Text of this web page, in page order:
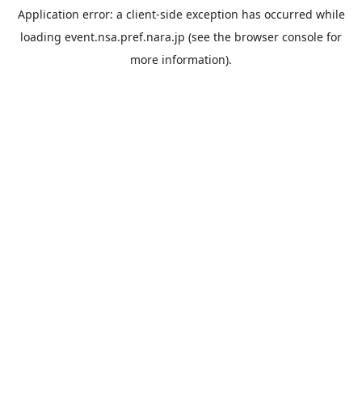
Application error: a client-side exception has occurred while
loading event.nsa.pref.nara.jp (see the browser console for
more information).